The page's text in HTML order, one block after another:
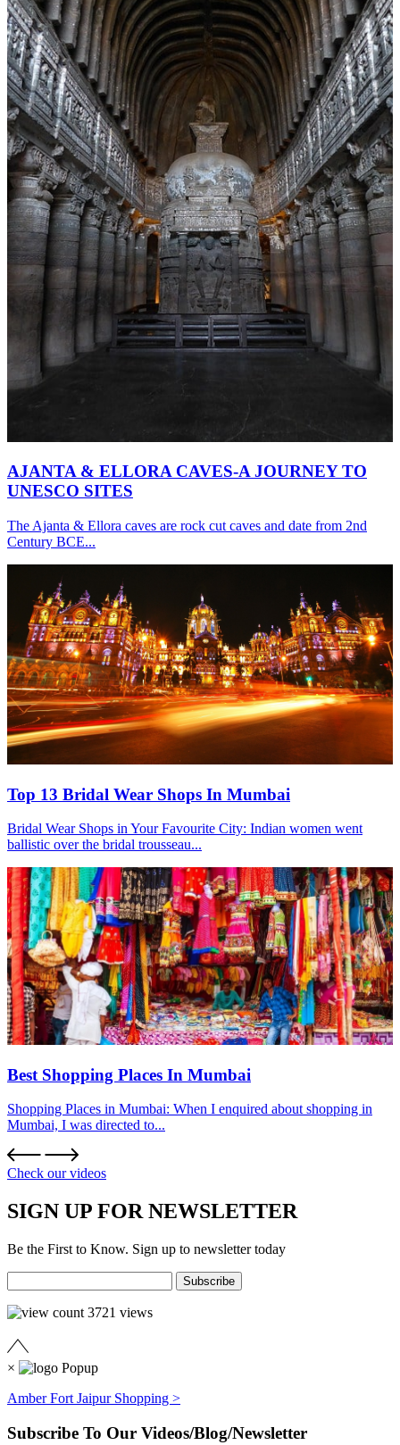
AJANTA & ELLORA CAVES-A JOURNEY TO
UNESCO SITES
The Ajanta & Ellora caves are rock cut caves and date from 2nd
Century BCE...
Top 13 Bridal Wear Shops In Mumbai
Bridal Wear Shops in Your Favourite City: Indian women went
ballistic over the bridal trousseau...
Best Shopping Places In Mumbai
Shopping Places in Mumbai: When I enquired about shopping in
Mumbai, I was directed to...
Check our videos
SIGN UP FOR NEWSLETTER
Be the First to Know. Sign up to newsletter today
3721 views
×
Amber Fort Jaipur Shopping >
Subscribe To Our Videos/Blog/Newsletter